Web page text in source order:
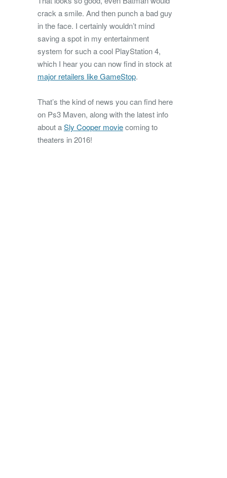
crack a smile. And then punch a bad guy
in the face. I certainly wouldn’t mind
saving a spot in my entertainment
system for such a cool PlayStation 4,
which I hear you can now find in stock at
major retailers like GameStop.
That’s the kind of news you can find here
on Ps3 Maven, along with the latest info
about aSly Cooper moviecoming to
theaters in 2016!